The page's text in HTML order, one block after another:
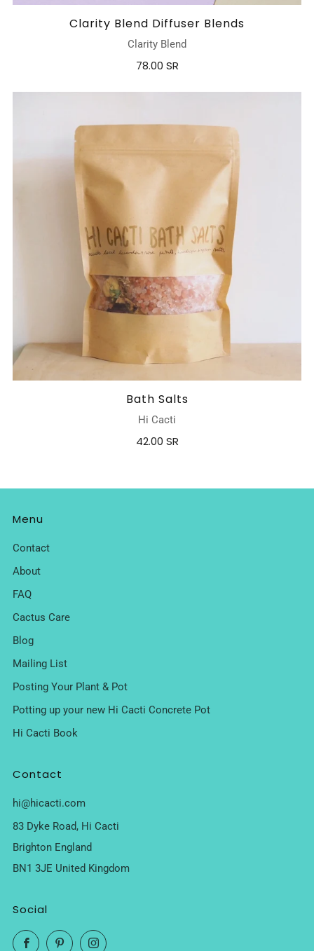
Clarity Blend Diffuser Blends
Clarity Blend
78.00 SR
Bath Salts
Hi Cacti
42.00 SR
Menu
Contact
About
FAQ
Cactus Care
Blog
Mailing List
Posting Your Plant & Pot
Potting up your new Hi Cacti Concrete Pot
Hi Cacti Book
Contact
hi@hicacti.com
83 Dyke Road, Hi Cacti
Brighton England
BN1 3JE United Kingdom
Social
FacebookPinterestInstagram